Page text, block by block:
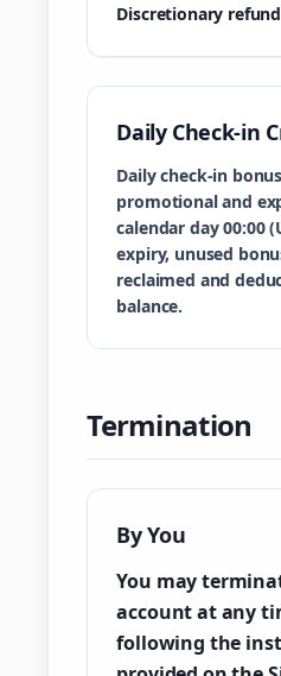
Discretionary
Daily Check-in
Daily check-in
promotional and
calendar day 00:00
expiry, unused
reclaimed and
balance.
Termination
By You
You may
account at any
following the